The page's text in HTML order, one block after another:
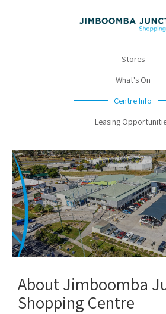
Stores
What's On
Centre Info
Leasing
About Jimboomba
Shopping Centre